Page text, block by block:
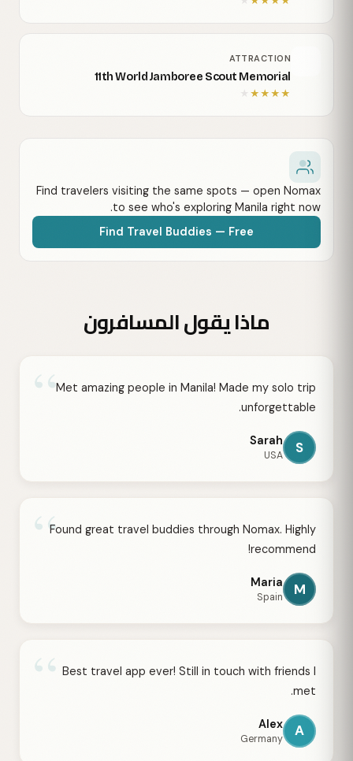
ATTRACTION
11th World Jamboree Scout Memorial
★
★
★
★
★
Find travelers visiting the same spots — open Nomax
to see who's exploring Manila right now.
Find Travel Buddies — Free
ماذا يقول المسافرون
“Met amazing people in Manila! Made my solo trip
unforgettable.
S
Sarah
USA
“Found great travel buddies through Nomax. Highly
recommend!
M
Maria
Spain
“ Best travel app ever! Still in touch with friends I
met.
A
Alex
Germany